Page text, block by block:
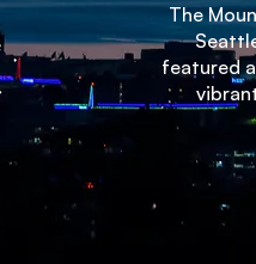
The
featured